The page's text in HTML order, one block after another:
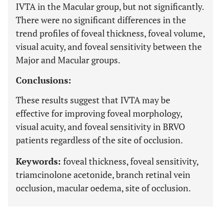
IVTA in the Macular group, but not significantly.
There were no significant differences in the
trend profiles of foveal thickness, foveal volume,
visual acuity, and foveal sensitivity between the
Major and Macular groups.
Conclusions:
These results suggest that IVTA may be
effective for improving foveal morphology,
visual acuity, and foveal sensitivity in BRVO
patients regardless of the site of occlusion.
Keywords: foveal thickness, foveal sensitivity,
triamcinolone acetonide, branch retinal vein
occlusion, macular oedema, site of occlusion.